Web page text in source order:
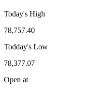
Today's High
78,757.40
Todday's Low
78,377.07
Open at